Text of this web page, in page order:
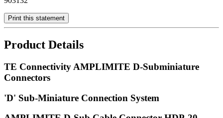
Print this statement
Product Details
TE Connectivity AMPLIMITE D-Subminiature
Connectors
'D' Sub-Miniature Connection System